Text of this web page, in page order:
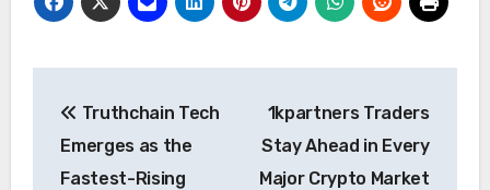
navigation
Truthchain Tech
Emerges as the
Fastest-Rising
1kpartners Traders
Stay Ahead in Every
Major Crypto Market